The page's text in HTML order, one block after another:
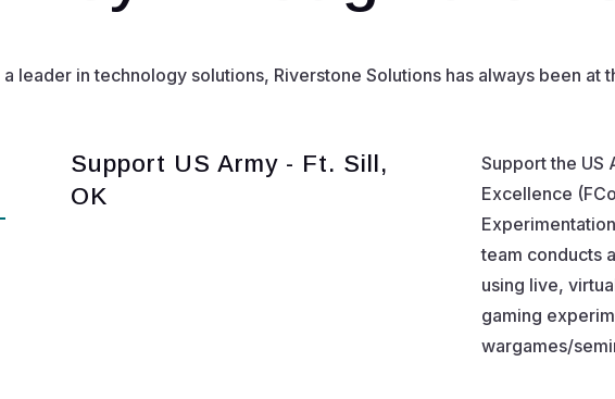
leader in technology solutions, Riverstone Solutions has always been at
Support US Army - Ft. Sill,
OK
Support the US
Excellence
team conducts
using live,
gaming
wargames/